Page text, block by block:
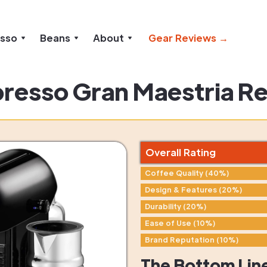
Beans About Gear Reviews →
Gran Maestria
Overall Rating
Coffee Quality (40%)
Design & Features (20%)
Durability (20%)
Ease of Use (10%)
Brand Reputation (10%)